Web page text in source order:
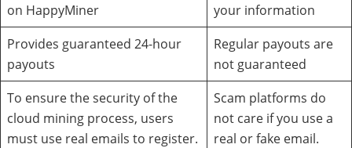
on HappyMiner
your information
Provides guaranteed 24-hour
payouts
Regular payouts are
not guaranteed
To ensure the security of the
cloud mining process, users
must use real emails to register.
Scam platforms do
not care if you use a
real or fake email.